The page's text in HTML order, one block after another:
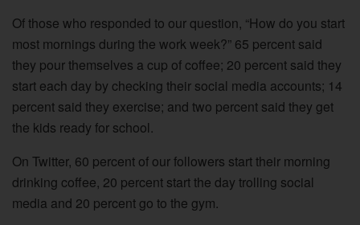
Of those who responded to our question, “How do you start
most mornings during the work week?” 65 percent said
they pour themselves a cup of coffee; 20 percent said they
start each day by checking their social media accounts; 14
percent said they exercise; and two percent said they get
the kids ready for school.
On Twitter, 60 percent of our followers start their morning
drinking coffee, 20 percent start the day trolling social
media and 20 percent go to the gym.